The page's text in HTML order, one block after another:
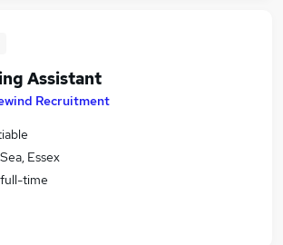
Assistant
Recruitment
Essex
time